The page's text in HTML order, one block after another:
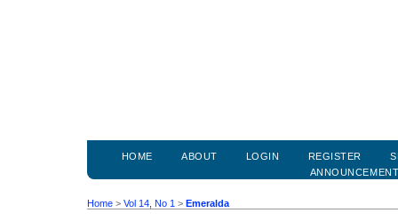
HOME ABOUT LOGIN REGISTER
Home > Vol 14, No 1 > Emeralda